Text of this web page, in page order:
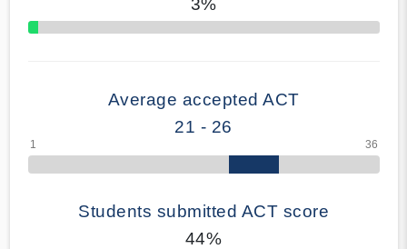
3%
70% Complete
Average accepted ACT
21 - 26
Students submitted ACT score
44%